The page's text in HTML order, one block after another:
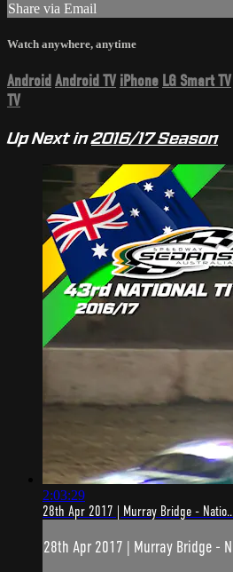
Share via Email
Watch anywhere, anytime
Android Android TV iPhone LG Smart TV
TV
Up Next in2016/17 Season
2:03:29
28th Apr 2017 | Murray Bridge -
28th Apr 2017 | Murray Bridge -